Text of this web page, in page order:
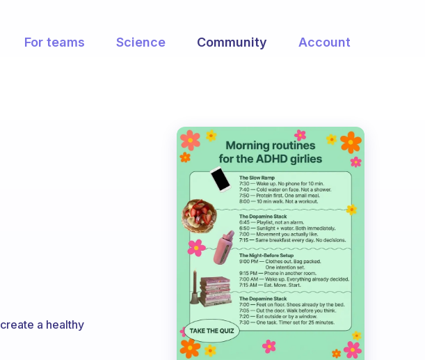
For teams Science Community Account
a healthy